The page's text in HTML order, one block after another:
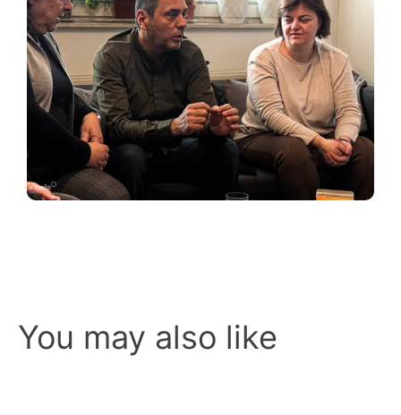
You may also like